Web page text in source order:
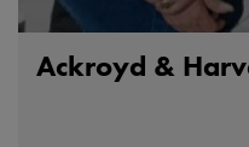
Ackroyd &